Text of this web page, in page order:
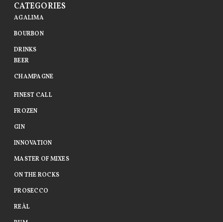
CATEGORIES
AGALIMA
BOURBON
DRINKS
BEER
CHAMPAGNE
FINEST CALL
FROZEN
GIN
INNOVATION
MASTER OF MIXES
ON THE ROCKS
PROSECCO
REÀL